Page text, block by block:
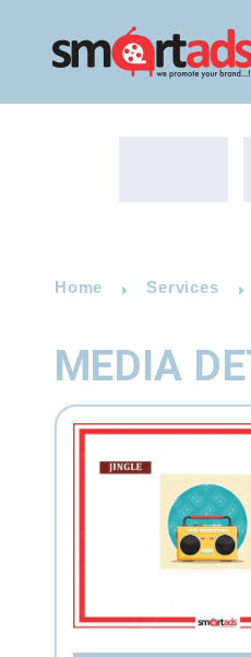
Home Services
MEDIA